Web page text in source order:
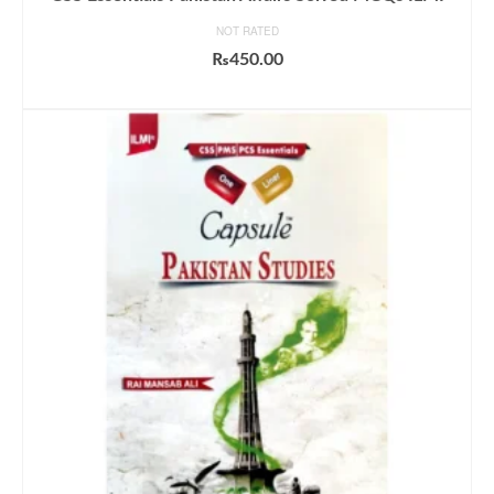
NOT RATED
₨450.00